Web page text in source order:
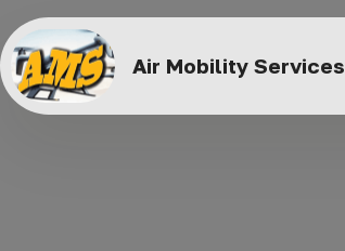
Air Mobility Services